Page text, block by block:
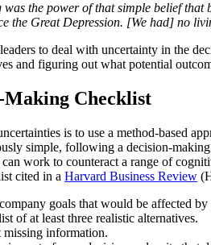
the power of that simple belief
the Great Depression. [We had] no
to deal with uncertainty in the
and figuring out what potential
Making Checklist
is to use a method-based
simple, following a decision-
work to counteract a range of
cited in a Harvard Business Review
goals that would be affected by
of at least three realistic alternatives.
information.